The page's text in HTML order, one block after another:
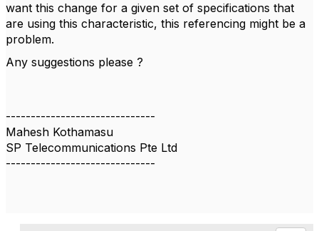
want this change for a given set of specifications that
are using this characteristic, this referencing might be a
problem.
Any suggestions please ?
------------------------------
Mahesh Kothamasu
SP Telecommunications Pte Ltd
------------------------------